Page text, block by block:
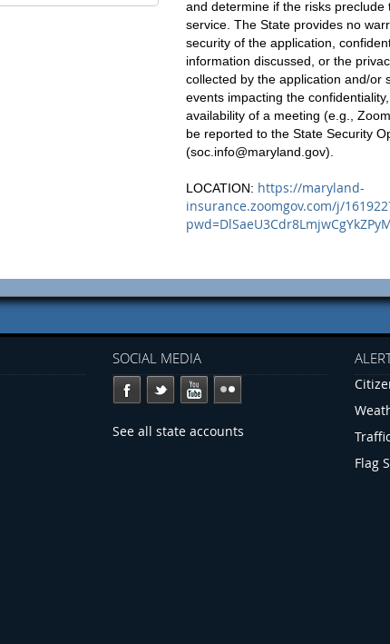
and determine if the risks preclude
service. The State provides no
security of the application,
information discussed, or the
collected by the application and/or
events impacting the
availability of a meeting (e.g.,
be reported to the State Security
(soc.info@maryland.gov).
LOCATION: https://maryland-
insurance.zoomgov.com/j/
SOCIAL MEDIA
See all state accounts
Traffic
Flag